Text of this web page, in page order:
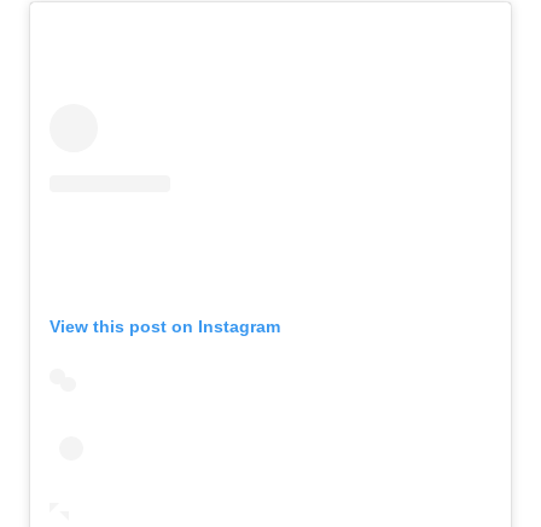
View this post on Instagram